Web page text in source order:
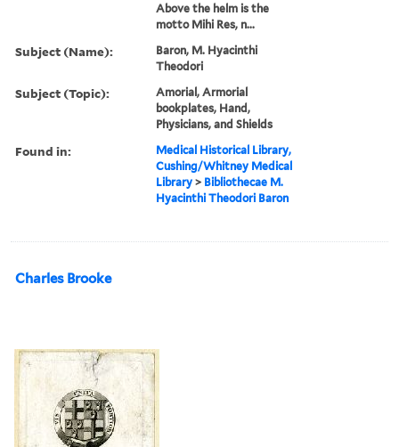
Above the helm is the
motto Mihi Res, n...
Subject (Name):
Baron, M. Hyacinthi
Theodori
Subject (Topic):
Amorial, Armorial
bookplates, Hand,
Physicians, and Shields
Found in:
Medical Historical Library,
Cushing/Whitney Medical
Library > Bibliothecae M.
Hyacinthi Theodori Baron
Charles Brooke